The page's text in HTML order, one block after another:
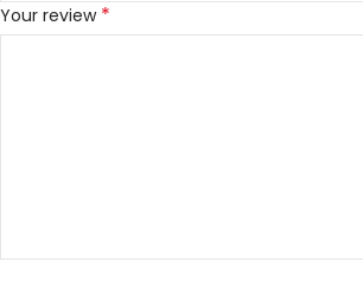
Your review *